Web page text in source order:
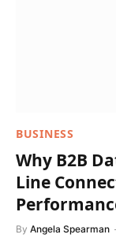
BUSINESS
Why B2B
Line
By Angela Spearman